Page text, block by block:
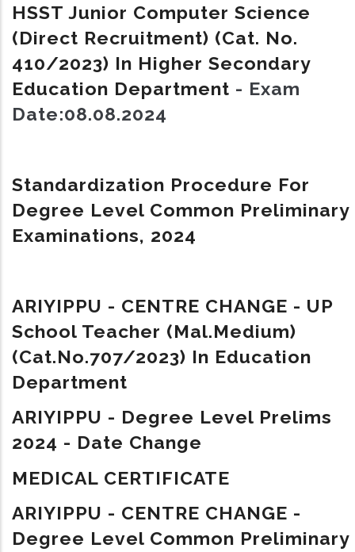
HSST Junior Computer Science
(Direct Recruitment) (Cat. No.
410/2023) In Higher Secondary
Education Department - Exam
Date:08.08.2024
Standardization Procedure For
Degree Level Common Preliminary
Examinations, 2024
ARIYIPPU - CENTRE CHANGE - UP
School Teacher (Mal.Medium)
(Cat.No.707/2023) In Education
Department
ARIYIPPU - Degree Level Prelims
2024 - Date Change
MEDICAL CERTIFICATE
ARIYIPPU - CENTRE CHANGE -
Degree Level Common Preliminary